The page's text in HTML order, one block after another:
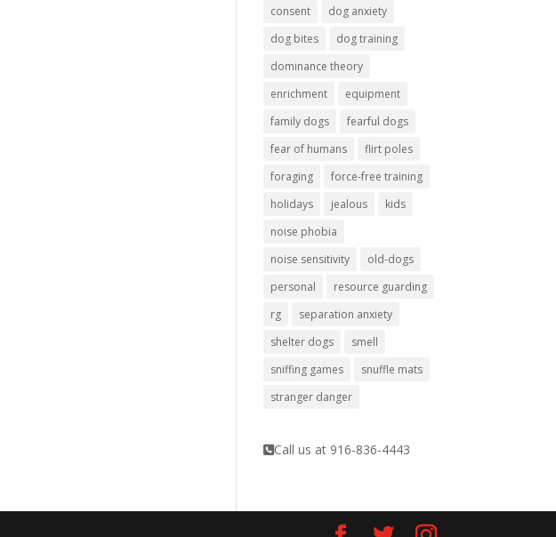
consent
dog anxiety
dog bites
dog training
dominance theory
enrichment
equipment
family dogs
fearful dogs
fear of humans
flirt poles
foraging
force-free training
holidays
jealous
kids
noise phobia
noise sensitivity
old-dogs
personal
resource guarding
rg
separation anxiety
shelter dogs
smell
sniffing games
snuffle mats
stranger danger
Call us at 916-836-4443